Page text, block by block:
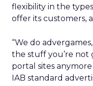
flexibility in the
offer its customers,
“We do
the stuff you’re not
portal sites
IAB standard